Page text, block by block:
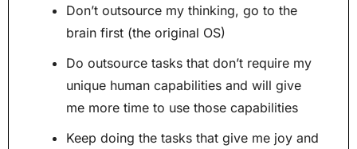
Don’t outsource my thinking, go to the
brain first (the original OS)
Do outsource tasks that don’t require my
unique human capabilities and will give
me more time to use those capabilities
Keep doing the tasks that give me joy and